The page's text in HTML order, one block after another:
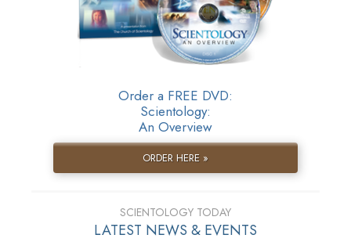
Order a FREE DVD:
Scientology:
An Overview
ORDER HERE »
SCIENTOLOGY TODAY
LATEST NEWS & EVENTS